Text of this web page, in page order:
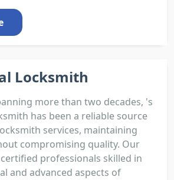
Locksmith
more than two decades, 's
has been a reliable source
services, maintaining
compromising quality. Our
professionals skilled in
and advanced aspects of